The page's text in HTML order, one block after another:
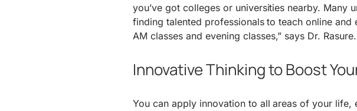
you’ve got colleges or universities nearby. Many
finding talented professionals to teach online
AM classes and evening classes,” says Dr. Rasure.
Innovative Thinking to Boost
You can apply innovation to all areas of your life,